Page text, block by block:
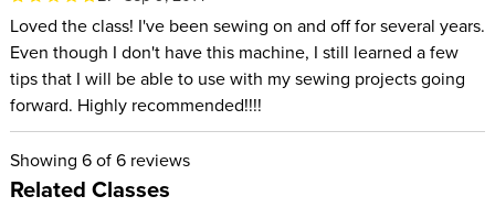
Loved the class! I've been sewing on and off for several years.
Even though I don't have this machine, I still learned a few
tips that I will be able to use with my sewing projects going
forward. Highly recommended!!!!
Showing 6of 6 reviews
Related Classes